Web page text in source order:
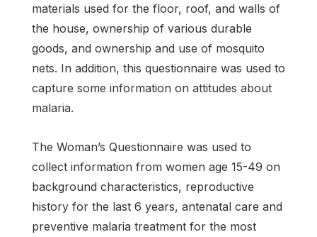
materials used for the floor, roof, and walls of
the house, ownership of various durable
goods, and ownership and use of mosquito
nets. In addition, this questionnaire was used to
capture some information on attitudes about
malaria.
The Woman’s Questionnaire was used to
collect information from women age 15-49 on
background characteristics, reproductive
history for the last 6 years, antenatal care and
preventive malaria treatment for the most